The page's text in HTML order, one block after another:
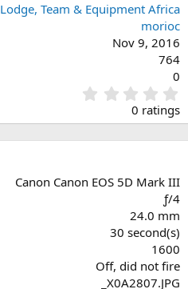
Lodge, Team & Equipment Africa
morioc
Nov 9, 2016
764
0
.
0
0
a
0 ratings
Canon Canon EOS 5D Mark III
ƒ/4
24.0 mm
30 second(s)
1600
Off, did not fire
_X0A2807.JPG